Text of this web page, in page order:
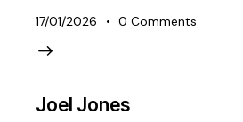
17/01/2026 0 Comments
Joel Jones